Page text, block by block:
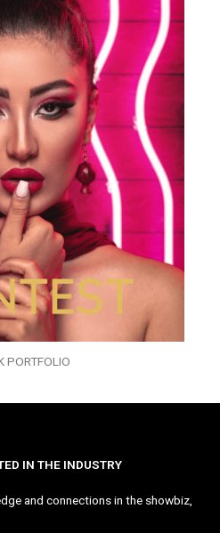
PORTFOLIO
IN THE INDUSTRY
and connections in the showbiz,